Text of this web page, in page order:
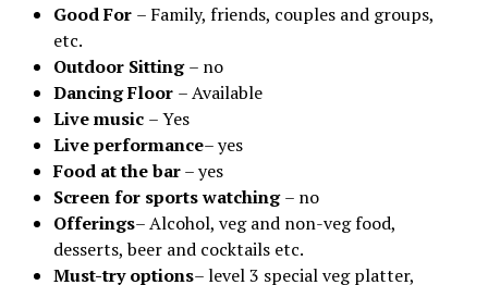
Good For – Family, friends, couples and groups,
etc.
Outdoor Sitting– no
Dancing Floor – Available
Live music – Yes
Live performance– yes
Food at the bar– yes
Screen for sports watching– no
Offerings– Alcohol, veg and non-veg food,
desserts, beer and cocktails etc.
Must-try options– level 3 special veg platter,